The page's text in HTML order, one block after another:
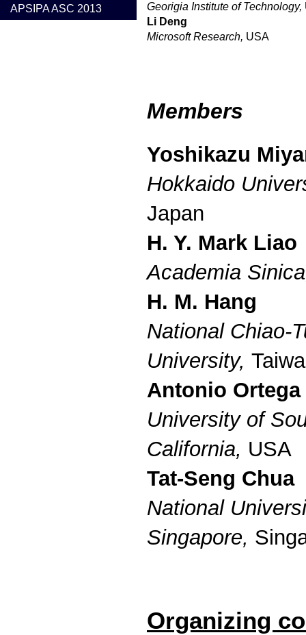
APSIPA ASC 2013
Georigia Institute of Technology,
Li Deng
Microsoft Research, USA
Members
Yoshikazu
Hokkaido
Japan
H. Y. Mark Liao
Academia
H. M. Hang
National Chiao-
University,
Antonio Ortega
University of
California, USA
Tat-Seng Chua
National
Singapore,
Organizing